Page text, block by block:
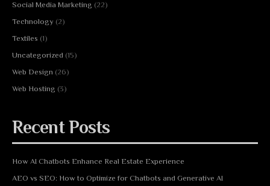
Social Media Marketing (22)
Technology (2)
Textiles (1)
Uncategorized (15)
Web Design (26)
Web Hosting (3)
Recent Posts
How AI Chatbots Enhance Real Estate Experience
AEO vs SEO: How to Optimize for Chatbots and Generative AI